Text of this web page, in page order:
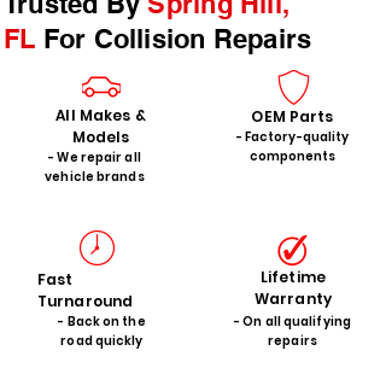
FL For Collision Repairs
All Makes &
Models
- We repair all
vehicle brands
OEM Parts
- Factory-quality
components
Fast
Turnaround
- Back on the
road quickly
Lifetime
Warranty
- On all qualifying
repairs